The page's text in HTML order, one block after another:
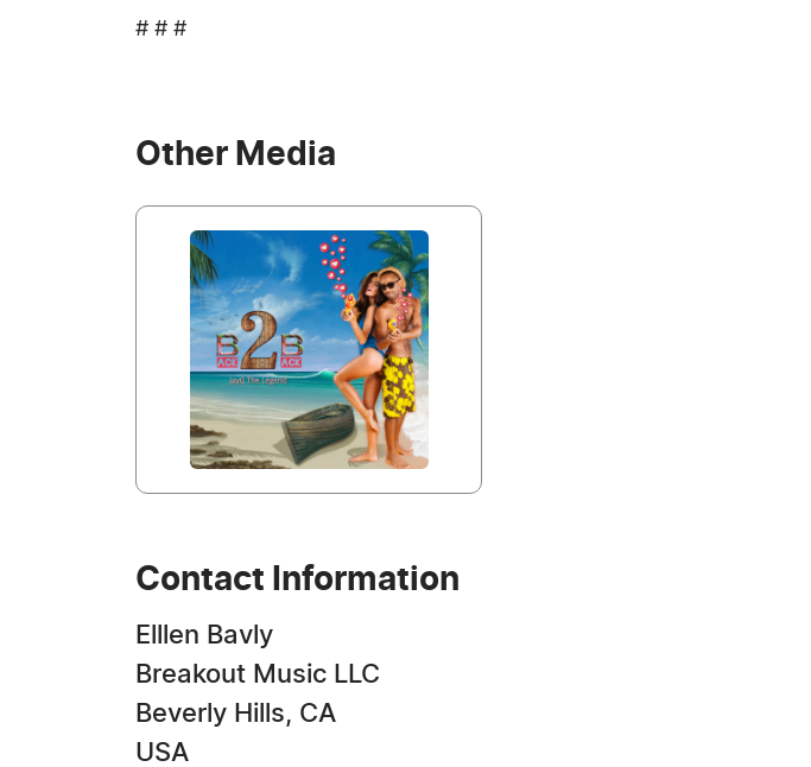
# # #
Other Media
Contact Information
Elllen Bavly
Breakout Music LLC
Beverly Hills, CA
USA